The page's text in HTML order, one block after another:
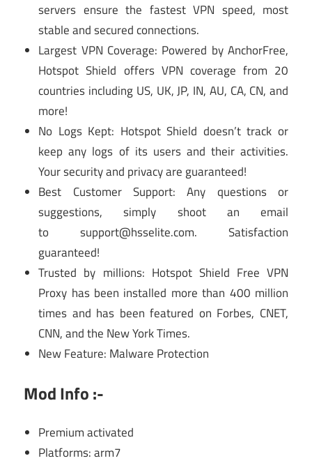
servers ensure the fastest VPN speed, most
stable and secured connections.
Largest VPN Coverage: Powered by AnchorFree,
Hotspot Shield offers VPN coverage from 20
countries including US, UK, JP, IN, AU, CA, CN, and
more!
No Logs Kept: Hotspot Shield doesn’t track or
keep any logs of its users and their activities.
Your security and privacy are guaranteed!
Best Customer Support: Any questions or
suggestions, simply shoot an email
tosupport@hsselite.com. Satisfaction
guaranteed!
Trusted by millions: Hotspot Shield Free VPN
Proxy has been installed more than 400 million
times and has been featured on Forbes, CNET,
CNN, and the New York Times.
New Feature: Malware Protection
Mod Info :-
Premium activated
Platforms: arm7